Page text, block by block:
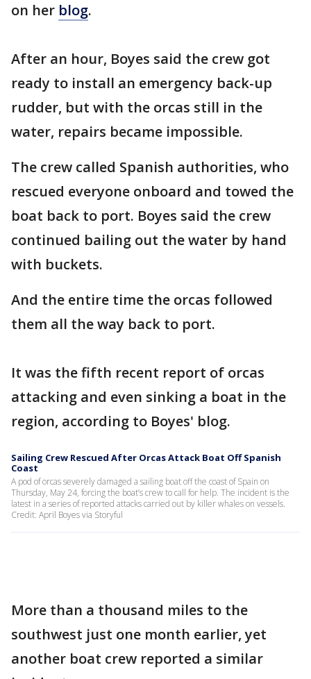
on her blog.
After an hour, Boyes said the crew got
ready to install an emergency back-up
rudder, but with the orcas still in the
water, repairs became impossible.
The crew called Spanish authorities, who
rescued everyone onboard and towed the
boat back to port. Boyes said the crew
continued bailing out the water by hand
with buckets.
And the entire time the orcas followed
them all the way back to port.
It was the fifth recent report of orcas
attacking and even sinking a boat in the
region, according to Boyes' blog.
Sailing Crew Rescued After Orcas Attack Boat Off Spanish
Coast
A pod of orcas severely damaged a sailing boat off the coast of Spain on
Thursday, May 24, forcing the boat’s crew to call for help. The incident is the
latest in a series of reported attacks carried out by killer whales on vessels.
Credit: April Boyes via Storyful
More than a thousand miles to the
southwest just one month earlier, yet
another boat crew reported a similar